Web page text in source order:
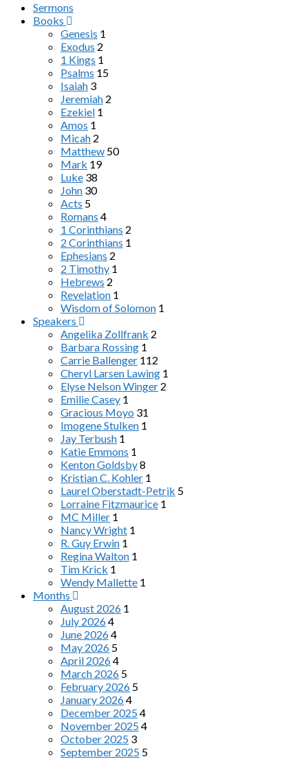
Sermons
Books
Genesis 1
Exodus 2
1 Kings 1
Psalms 15
Isaiah 3
Jeremiah 2
Ezekiel 1
Amos 1
Micah 2
Matthew 50
Mark 19
Luke 38
John 30
Acts 5
Romans 4
1 Corinthians 2
2 Corinthians 1
Ephesians 2
2 Timothy 1
Hebrews 2
Revelation 1
Wisdom of Solomon 1
Speakers
Angelika Zollfrank 2
Barbara Rossing 1
Carrie Ballenger 112
Cheryl Larsen Lawing 1
Elyse Nelson Winger 2
Emilie Casey 1
Gracious Moyo 31
Imogene Stulken 1
Jay Terbush 1
Katie Emmons 1
Kenton Goldsby8
Kristian C. Kohler 1
Laurel Oberstadt-Petrik 5
Lorraine Fitzmaurice 1
MC Miller 1
Nancy Wright 1
R. Guy Erwin 1
Regina Walton 1
Tim Krick 1
Wendy Mallette 1
Months
August 2026 1
July 20264
June 20264
May 2026 5
April 20264
March 2026 5
February 2026 5
January 20264
December 20254
November 20254
October 2025 3
September 2025 5